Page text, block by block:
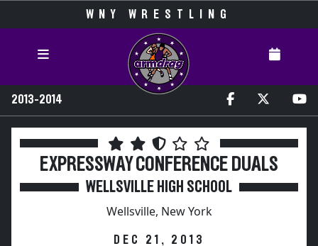
WNY WRESTLING
2013-2014
EXPRESSWAY CONFERENCE DUALS
WELLSVILLE HIGH SCHOOL
Wellsville, New York
DEC 21, 2013